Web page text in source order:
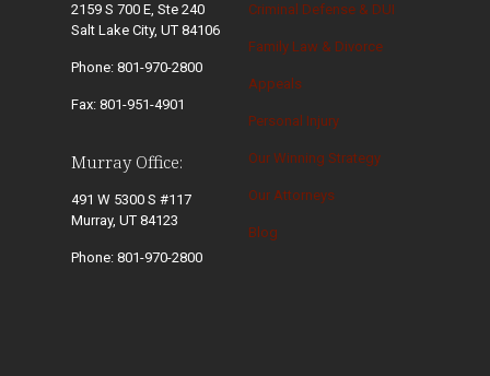
2159 S 700 E, Ste 240
Salt Lake City, UT 84106
Phone: 801-970-2800
Fax: 801-951-4901
Murray Office:
491 W 5300 S #117
Murray, UT 84123
Phone: 801-970-2800
Criminal Defense & DUI
Family Law & Divorce
Appeals
Personal Injury
Our Winning Strategy
Our Attorneys
Blog